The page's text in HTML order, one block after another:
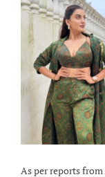
As per reports from